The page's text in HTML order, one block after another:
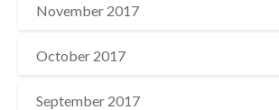
November 2017
October 2017
September 2017